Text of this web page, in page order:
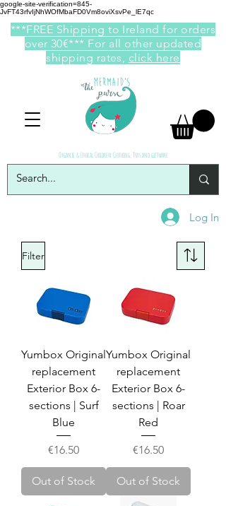
google-site-verification=845-
JvFT43rfvIjNhWOfMbaFD0Vm8oviXsvPe_lE7qc
Log In
***FREE Shipping to Ireland for orders
over 30€*** For all other updated
shipping rates, click here
Organic & Ethical Children Clothing, Toys and giftware
Filter
Yumbox Original
replacement
Exterior Box 6-
sections | Surf
Blue
Price
€16.50
Out of Stock
Yumbox Original
replacement
Exterior Box 6-
sections | Roar
Red
Price
€16.50
Out of Stock